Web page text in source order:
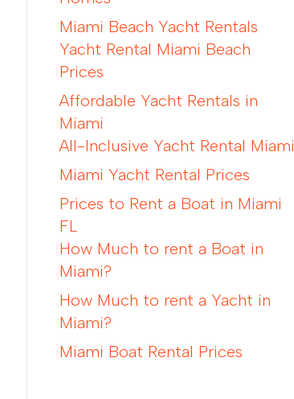
Miami Beach Yacht Rentals
Yacht Rental Miami Beach
Prices
Affordable Yacht Rentals in
Miami
All-Inclusive Yacht Rental Miami
Miami Yacht Rental Prices
Prices to Rent a Boat in Miami
FL
How Much to rent a Boat in
Miami?
How Much to rent a Yacht in
Miami?
Miami Boat Rental Prices